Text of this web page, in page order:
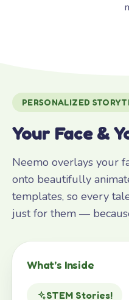
PERSONALIZED
Your Face &
Neemo overlays your
onto beautifully
templates, so every
just for them —
What’s Inside
STEM Stories!